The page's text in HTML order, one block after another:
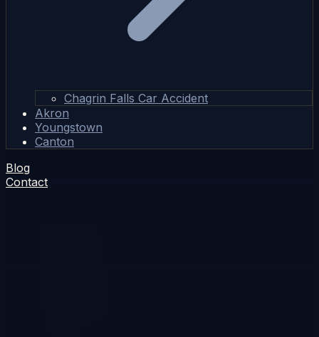
Chagrin Falls Car Accident
Akron
Youngstown
Canton
Blog
Contact